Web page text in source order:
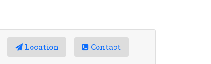
Location Contact